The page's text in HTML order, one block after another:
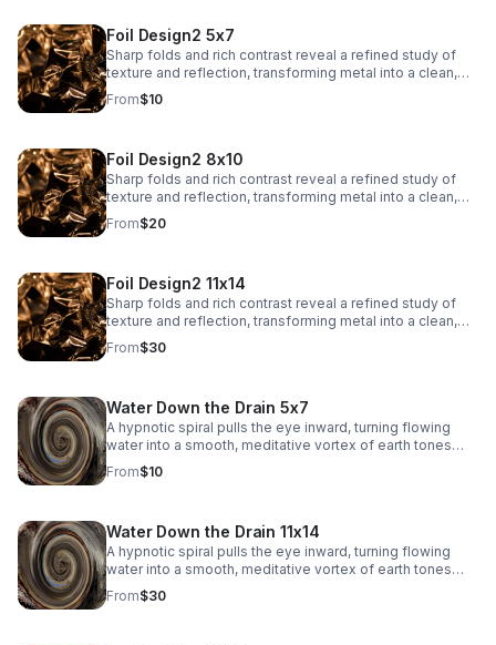
Foil Design2 5x7
Sharp folds and rich contrast reveal a refined study of
texture and reflection, transforming metal into a clean,
architectural abstract.
From$10
Foil Design2 8x10
Sharp folds and rich contrast reveal a refined study of
texture and reflection, transforming metal into a clean,
architectural abstract.
From$20
Foil Design2 11x14
Sharp folds and rich contrast reveal a refined study of
texture and reflection, transforming metal into a clean,
architectural abstract.
From$30
Water Down the Drain 5x7
A hypnotic spiral pulls the eye inward, turning flowing
water into a smooth, meditative vortex of earth tones
and soft reflections.
From$10
Water Down the Drain 11x14
A hypnotic spiral pulls the eye inward, turning flowing
water into a smooth, meditative vortex of earth tones
and soft reflections.
From$30